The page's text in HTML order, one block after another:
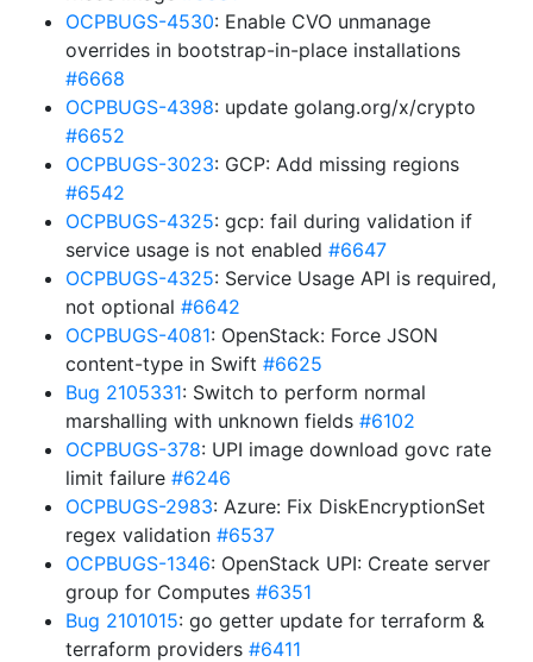
OCPBUGS-4530: Enable CVO unmanage
overrides in bootstrap-in-place installations
#6668
OCPBUGS-4398: update golang.org/x/crypto
#6652
OCPBUGS-3023: GCP: Add missing regions
#6542
OCPBUGS-4325: gcp: fail during validation if
service usage is not enabled #6647
OCPBUGS-4325: Service Usage API is required,
not optional #6642
OCPBUGS-4081: OpenStack: Force JSON
content-type in Swift #6625
Bug 2105331: Switch to perform normal
marshalling with unknown fields #6102
OCPBUGS-378: UPI image download govc rate
limit failure #6246
OCPBUGS-2983: Azure: Fix DiskEncryptionSet
regex validation #6537
OCPBUGS-1346: OpenStack UPI: Create server
group for Computes #6351
Bug 2101015: go getter update for terraform &
terraform providers #6411